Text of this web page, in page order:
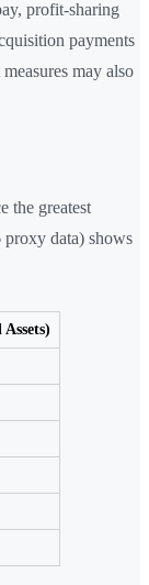
profit-sharing
payments
may also
the greatest
data) shows